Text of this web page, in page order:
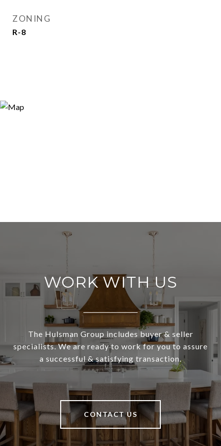
ZONING
R-8
WORK WITH US
The Hulsman Group includes buyer & seller
specialists. We are ready to work for you to assure
a successful & satisfying transaction.
CONTACT US